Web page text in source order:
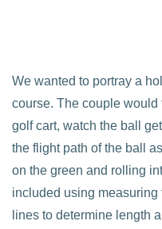
We wanted to portray a
course. The couple
golf cart, watch the ball
the flight path of the ball
on the green and rolling
included using
lines to determine length